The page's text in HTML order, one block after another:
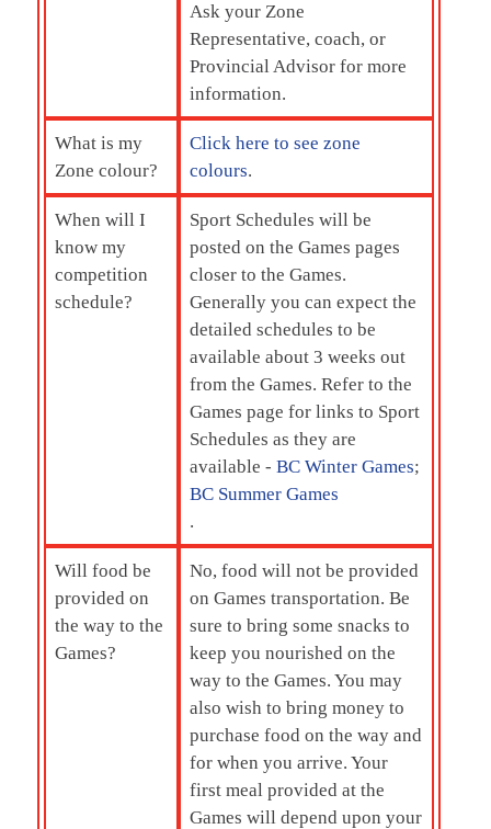
Ask your Zone
Representative, coach, or
Provincial Advisor for more
information.
What is my
Zone colour?
Click here to see zone
colours.
When will I
know my
competition
schedule?
Sport Schedules will be
posted on the Games pages
closer to the Games.
Generally you can expect the
detailed schedules to be
available about 3 weeks out
from the Games. Refer to the
Games page for links to Sport
Schedules as they are
available - BC Winter Games;
BC Summer Games
.
Will food be
provided on
the way to the
Games?
No, food will not be provided
on Games transportation. Be
sure to bring some snacks to
keep you nourished on the
way to the Games. You may
also wish to bring money to
purchase food on the way and
for when you arrive. Your
first meal provided at the
Games will depend upon your